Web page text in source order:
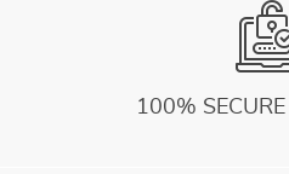
100% SECURE